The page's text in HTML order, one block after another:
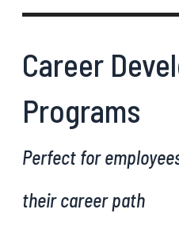
Career
Programs
Perfect for
their career path